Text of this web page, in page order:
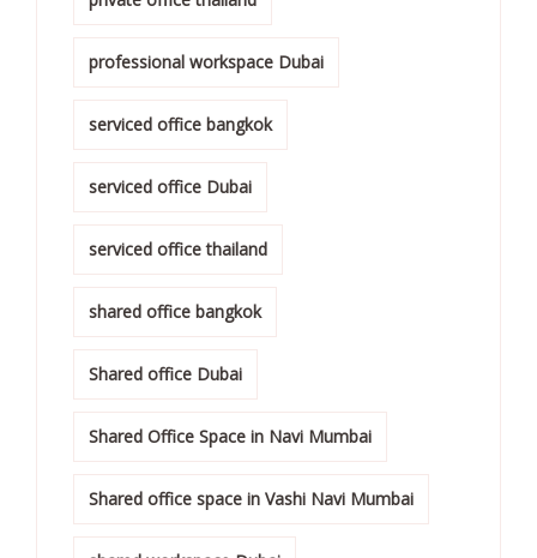
professional workspace Dubai
serviced office bangkok
serviced office Dubai
serviced office thailand
shared office bangkok
Shared office Dubai
Shared Office Space in Navi Mumbai
Shared office space in Vashi Navi Mumbai